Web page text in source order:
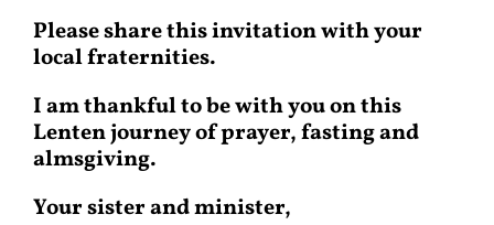
Please share this invitation with your
local fraternities.
I am thankful to be with you on this
Lenten journey of prayer, fasting and
almsgiving.
Your sister and minister,